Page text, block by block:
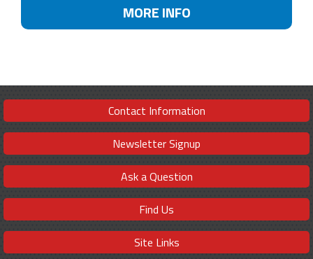
MORE INFO
Contact Information
Newsletter Signup
Ask a Question
Find Us
Site Links